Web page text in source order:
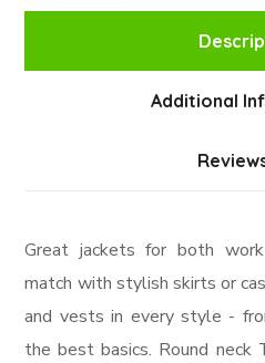
Additional
Great jackets for both
match with stylish skirts or
and vests in every style ­-
the best basics. Round